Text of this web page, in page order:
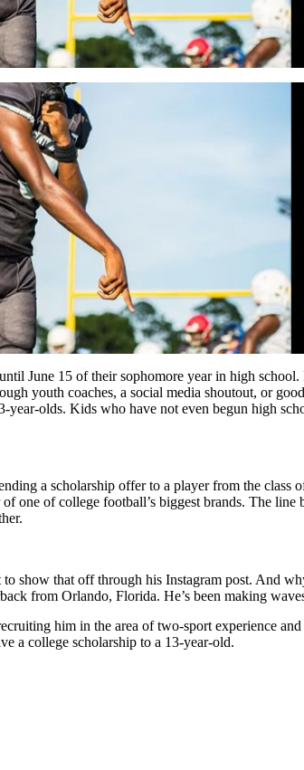
June 15 of their sophomore year in high
youth coaches, a social media shoutout, or
olds. Kids who have not even begun high
a scholarship offer to a player from the class
one of college football’s biggest brands. The
show that off through his Instagram post. And
from Orlando, Florida. He’s been making
him in the area of two-sport experience
a college scholarship to a 13-year-old.